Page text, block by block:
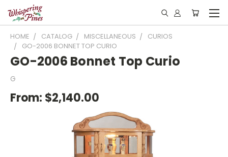
HOME CATALOG MISCELLANEOUS
CURIOS
GO-2006 BONNET TOP CURIO
GO-2006 Bonnet Top Curio
G
From: $2,140.00